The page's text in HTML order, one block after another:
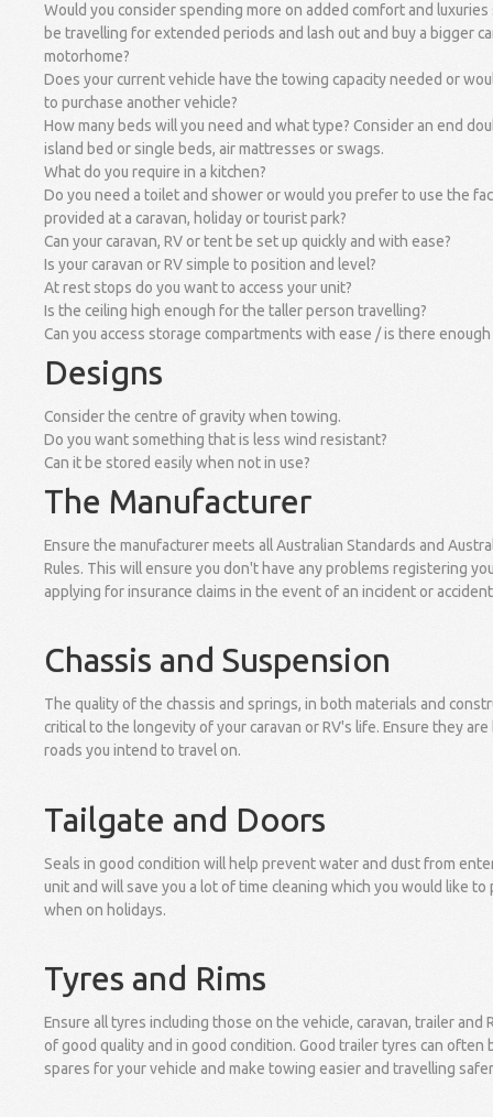
Would you consider spending more on added comfort and luxuries
be travelling for extended periods and lash out and buy a bigger
motorhome?
Does your current vehicle have the towing capacity needed or
to purchase another vehicle?
How many beds will you need and what type? Consider an end
island bed or single beds, air mattresses or swags.
What do you require in a kitchen?
Do you need a toilet and shower or would you prefer to use the
provided at a caravan, holiday or tourist park?
Can your caravan, RV or tent be set up quickly and with ease?
Is your caravan or RV simple to position and level?
At rest stops do you want to access your unit?
Is the ceiling high enough for the taller person travelling?
Can you access storage compartments with ease / is there
Designs
Consider the centre of gravity when towing.
Do you want something that is less wind resistant?
Can it be stored easily when not in use?
The Manufacturer
Ensure the manufacturer meets all Australian Standards and
Rules. This will ensure you don't have any problems registering
applying for insurance claims in the event of an incident or
Chassis and Suspension
The quality of the chassis and springs, in both materials and
critical to the longevity of your caravan or RV's life. Ensure they
roads you intend to travel on.
Tailgate and Doors
Seals in good condition will help prevent water and dust from
unit and will save you a lot of time cleaning which you would like to
when on holidays.
Tyres and Rims
Ensure all tyres including those on the vehicle, caravan, trailer and
of good quality and in good condition. Good trailer tyres can often
spares for your vehicle and make towing easier and travelling